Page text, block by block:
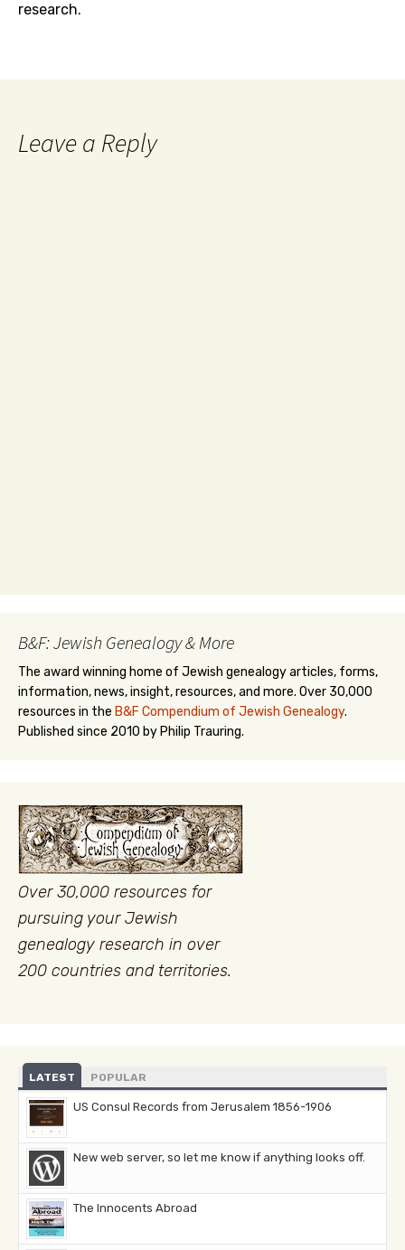
research.
Leave a Reply
B&F: Jewish Genealogy & More
The award winning home of Jewish genealogy articles, forms,
information, news, insight, resources, and more. Over 30,000
resources in the B&F Compendium of Jewish Genealogy.
Published since 2010 by Philip Trauring.
Over 30,000 resources for
pursuing your Jewish
genealogy research in over
200 countries and territories.
LATEST POPULAR
US Consul Records from Jerusalem 1856-1906
New web server, so let me know if anything looks off.
The Innocents Abroad